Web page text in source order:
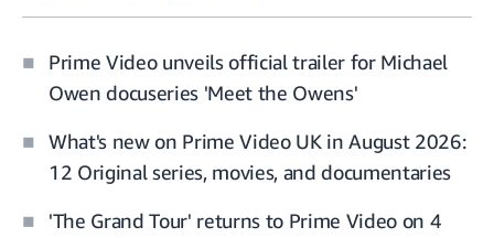
Prime Video unveils official trailer for Michael
Owen docuseries 'Meet the Owens'
What's new on Prime Video UK in August 2026:
12 Original series, movies, and documentaries
'The Grand Tour' returns to Prime Video on 4